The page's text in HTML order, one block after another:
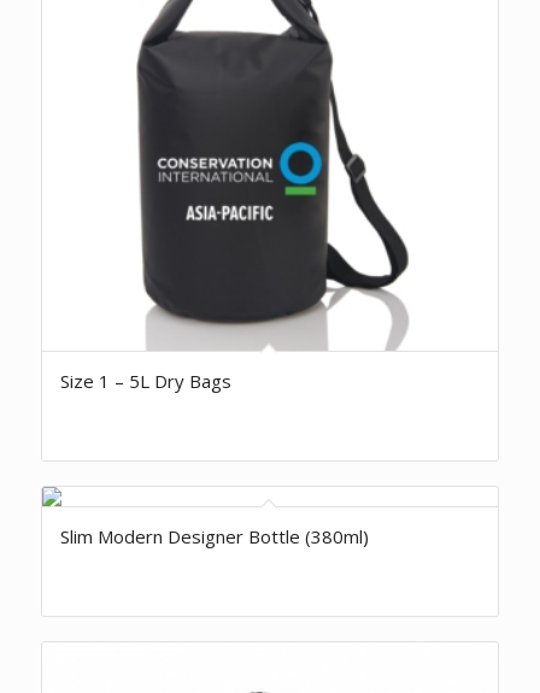
Size 1 – 5L Dry Bags
Slim Modern Designer Bottle (380ml)